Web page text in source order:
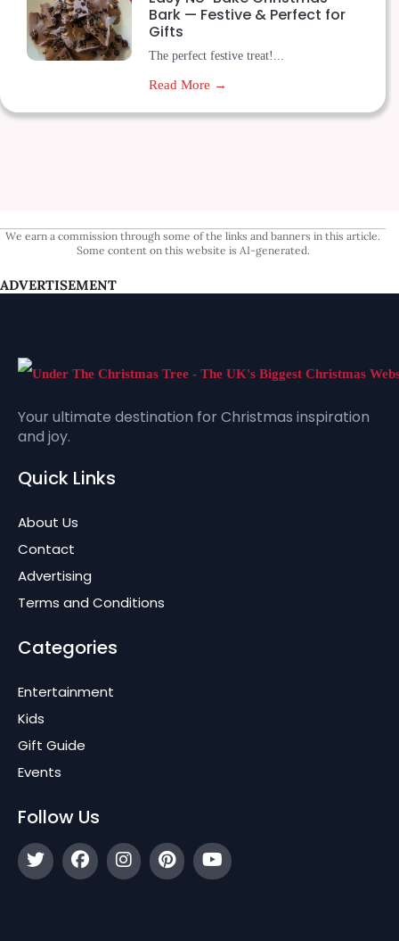
Bark — Festive & Perfect for
Gifts
The perfect festive treat!...
Read More →
We earn a commission through some of the links and banners in this article.
Some content on this website is AI-generated.
ADVERTISEMENT
Your ultimate destination for Christmas inspiration
and joy.
Quick Links
About Us
Contact
Advertising
Terms and Conditions
Categories
Entertainment
Kids
Gift Guide
Events
Follow Us